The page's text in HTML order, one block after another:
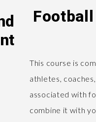
This course is
athletes,
associated with
combine it with